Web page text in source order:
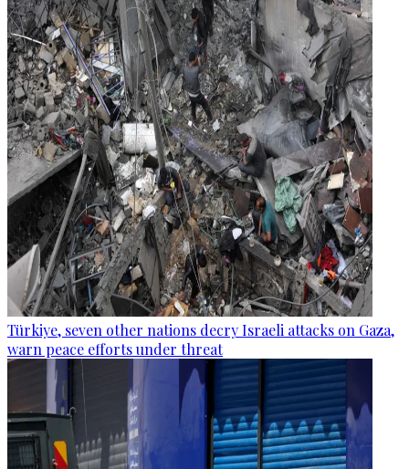
Türkiye, seven other nations decry Israeli attacks on Gaza,
warn peace efforts under threat